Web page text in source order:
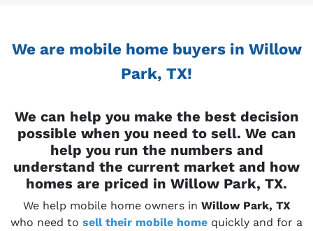
We are mobile home buyers in Willow
Park, TX!
We can help you make the best decision
possible when you need to sell. We can
help you run the numbers and
understand the current market and how
homes are priced in Willow Park, TX.
We help mobile home owners in Willow Park, TX
who need to sell their mobile home quickly and for a